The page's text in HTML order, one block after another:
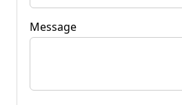
Message